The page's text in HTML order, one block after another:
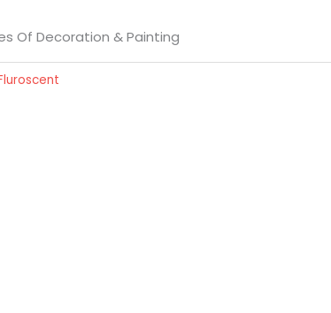
Of Decoration & Painting